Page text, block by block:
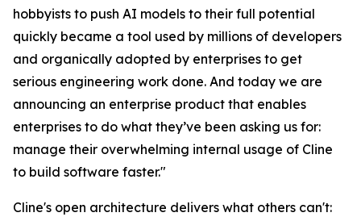
hobbyists to push AI models to their full potential
quickly became a tool used by millions of developers
and organically adopted by enterprises to get
serious engineering work done. And today we are
announcing an enterprise product that enables
enterprises to do what they’ve been asking us for:
manage their overwhelming internal usage of Cline
to build software faster."
Cline's open architecture delivers what others can't: